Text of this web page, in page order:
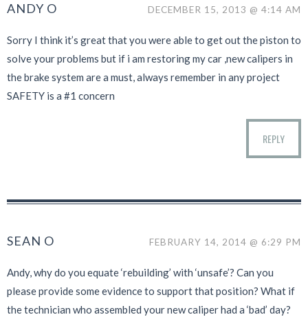
DECEMBER 15, 2013 @ 4:14 AM
ANDY O
Sorry I think it’s great that you were able to get out the piston to
solve your problems but if i am restoring my car ,new calipers in
the brake system are a must, always remember in any project
SAFETY is a #1 concern
REPLY
FEBRUARY 14, 2014 @ 6:29 PM
SEAN O
Andy, why do you equate ‘rebuilding’ with ‘unsafe’? Can you
please provide some evidence to support that position? What if
the technician who assembled your new caliper had a ‘bad’ day?